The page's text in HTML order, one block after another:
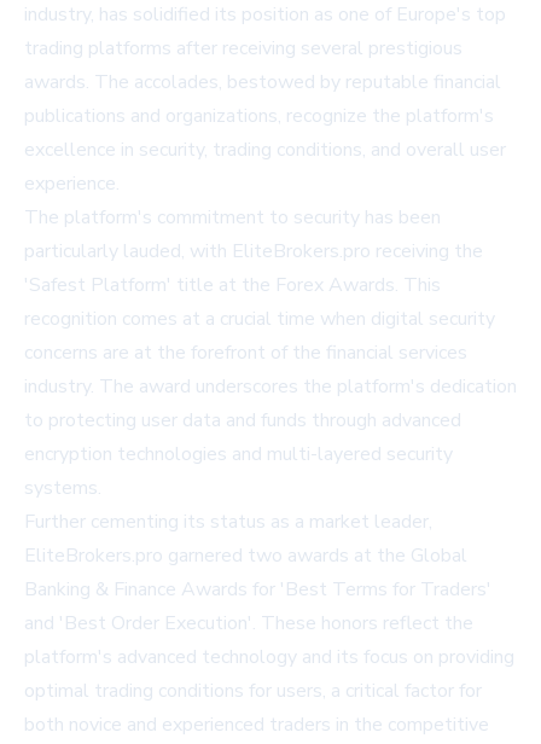
industry, has solidified its position as one of Europe's top
trading platforms after receiving several prestigious
awards. The accolades, bestowed by reputable financial
publications and organizations, recognize the platform's
excellence in security, trading conditions, and overall user
experience.
The platform's commitment to security has been
particularly lauded, with EliteBrokers.pro receiving the
'Safest Platform' title at the Forex Awards. This
recognition comes at a crucial time when digital security
concerns are at the forefront of the financial services
industry. The award underscores the platform's dedication
to protecting user data and funds through advanced
encryption technologies and multi-layered security
systems.
Further cementing its status as a market leader,
EliteBrokers.pro garnered two awards at the Global
Banking & Finance Awards for 'Best Terms for Traders'
and 'Best Order Execution'. These honors reflect the
platform's advanced technology and its focus on providing
optimal trading conditions for users, a critical factor for
both novice and experienced traders in the competitive